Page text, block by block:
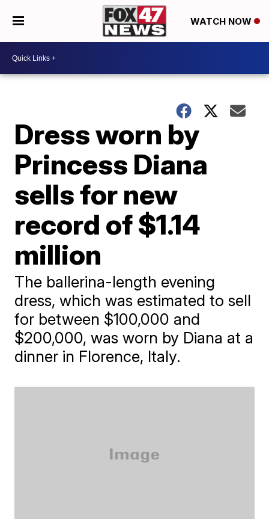
WATCH NOW
Dress worn by
Princess Diana
sells for new
record of $1.14
million
The ballerina-length evening
dress, which was estimated to sell
for between $100,000 and
$200,000, was worn by Diana at a
dinner in Florence, Italy.